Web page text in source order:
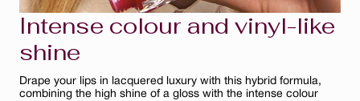
Rouge Éclat
Bare Nude
Intense colour and vinyl-like
shine
Drape your lips in lacquered luxury with this hybrid formula,
combining the high shine of a gloss with the intense colour